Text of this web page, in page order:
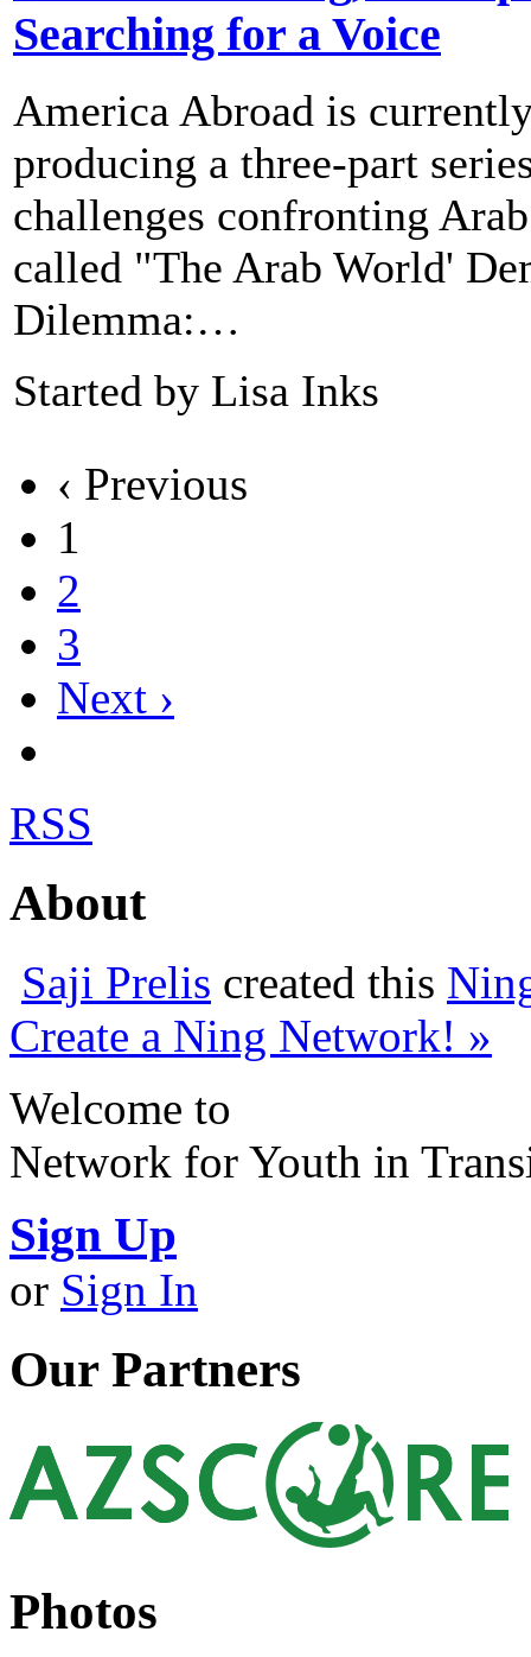
Searching for a Voice
America Abroad is
producing a three-part
challenges confronting
called "The Arab World'
Dilemma:…
Started by Lisa Inks
‹ Previous
1
2
3
Next ›
RSS
About
Saji Prelis created this
Create a Ning Network! »
Welcome to
Network for Youth in
Sign Up
or Sign In
Our Partners
Photos